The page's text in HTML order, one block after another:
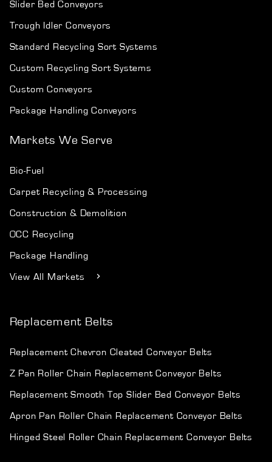
Slider Bed Conveyors
Trough Idler Conveyors
Standard Recycling Sort Systems
Custom Recycling Sort Systems
Custom Conveyors
Package Handling Conveyors
Markets We Serve
Bio-Fuel
Carpet Recycling & Processing
Construction & Demolition
OCC Recycling
Package Handling
View All Markets
Replacement Belts
Replacement Chevron Cleated Conveyor Belts
Z Pan Roller Chain Replacement Conveyor Belts
Replacement Smooth Top Slider Bed Conveyor Belts
Apron Pan Roller Chain Replacement Conveyor Belts
Hinged Steel Roller Chain Replacement Conveyor Belts